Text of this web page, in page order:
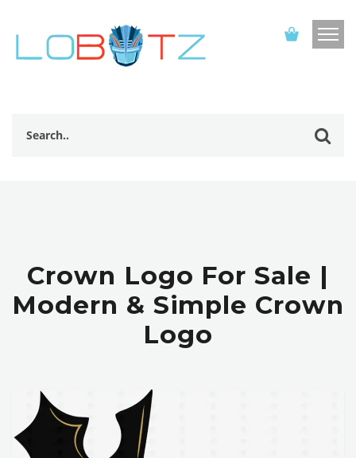
Crown Logo For Sale |
Modern & Simple Crown
Logo